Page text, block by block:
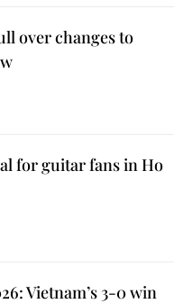
over changes to
for guitar fans in Ho
Vietnam’s 3-0 win